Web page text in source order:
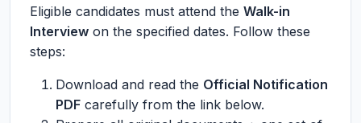
Eligible candidates must attend the Walk-in
Interview on the specified dates. Follow these
steps:
Download and read the Official Notification
PDF carefully from the link below.